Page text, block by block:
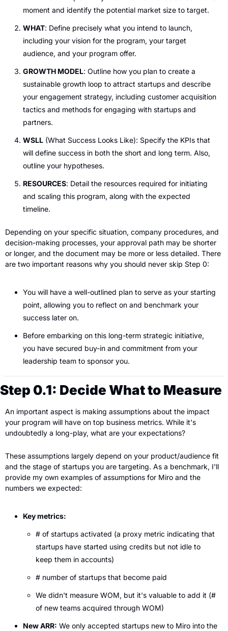
moment and identify the potential market size to target.
WHAT: Define precisely what you intend to launch,
including your vision for the program, your target
audience, and your program offer.
GROWTH MODEL: Outline how you plan to create a
sustainable growth loop to attract startups and describe
your engagement strategy, including customer acquisition
tactics and methods for engaging with startups and
partners.
WSLL (What Success Looks Like): Specify the KPIs that
will define success in both the short and long term. Also,
outline your hypotheses.
RESOURCES: Detail the resources required for initiating
and scaling this program, along with the expected
timeline.
Depending on your specific situation, company procedures, and
decision-making processes, your approval path may be shorter
or longer, and the document may be more or less detailed. There
are two important reasons why you should never skip Step 0:
You will have a well-outlined plan to serve as your starting
point, allowing you to reflect on and benchmark your
success later on.
Before embarking on this long-term strategic initiative,
you have secured buy-in and commitment from your
leadership team to sponsor you.
Step 0.1: Decide What to Measure
An important aspect is making assumptions about the impact
your program will have on top business metrics. While it's
undoubtedly a long-play, what are your expectations?
These assumptions largely depend on your product/audience fit
and the stage of startups you are targeting. As a benchmark, I'll
provide my own examples of assumptions for Miro and the
numbers we expected:
Key metrics:
# of startups activated (a proxy metric indicating that
startups have started using credits but not idle to
keep them in accounts)
# number of startups that become paid
We didn't measure WOM, but it's valuable to add it (#
of new teams acquired through WOM)
New ARR: We only accepted startups new to Miro into the